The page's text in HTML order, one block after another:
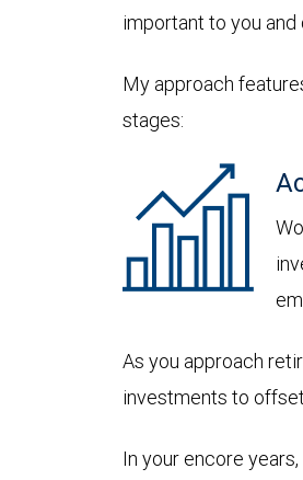
important to you
My approach
stages:
As you approach
investments to
In your encore